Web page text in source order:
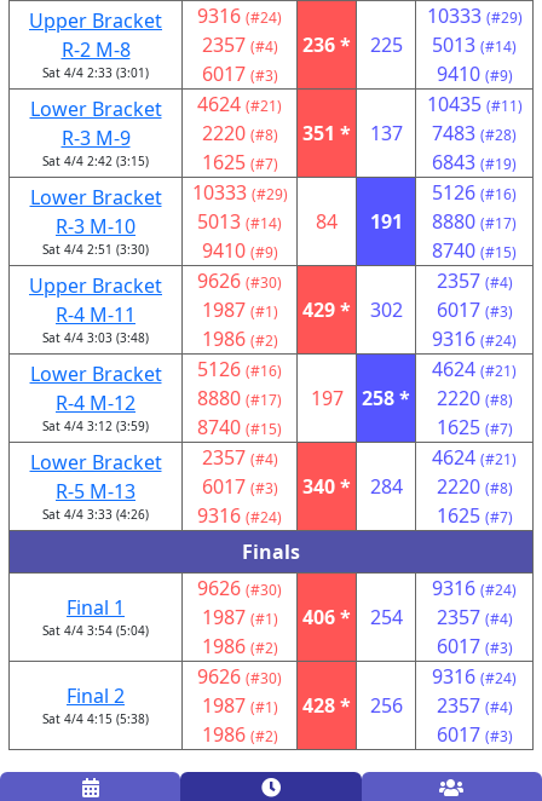
Upper Bracket
R-2 M-8
Sat 4/4 2:33 (3:01)
9316 (#24)
2357 (#4)
6017 (#3)
236 * 225
10333 (#29)
5013 (#14)
9410 (#9)
Lower Bracket
R-3 M-9
Sat 4/4 2:42 (3:15)
4624 (#21)
2220 (#8)
1625 (#7)
351 * 137
10435 (#11)
7483 (#28)
6843 (#19)
Lower Bracket
R-3 M-10
Sat 4/4 2:51 (3:30)
10333 (#29)
5013 (#14)
9410 (#9)
84 191
5126 (#16)
8880 (#17)
8740 (#15)
Upper Bracket
R-4 M-11
Sat 4/4 3:03 (3:48)
9626 (#30)
1987 (#1)
1986 (#2)
429 * 302
2357 (#4)
6017 (#3)
9316 (#24)
Lower Bracket
R-4 M-12
Sat 4/4 3:12 (3:59)
5126 (#16)
8880 (#17)
8740 (#15)
197 258 *
4624 (#21)
2220 (#8)
1625 (#7)
Lower Bracket
R-5 M-13
Sat 4/4 3:33 (4:26)
2357 (#4)
6017 (#3)
9316 (#24)
340 * 284
4624 (#21)
2220 (#8)
1625 (#7)
Finals
Final 1
Sat 4/4 3:54 (5:04)
9626 (#30)
1987 (#1)
1986 (#2)
406 * 254
9316 (#24)
2357 (#4)
6017 (#3)
Final 2
Sat 4/4 4:15 (5:38)
9626 (#30)
1987 (#1)
1986 (#2)
428 * 256
9316 (#24)
2357 (#4)
6017 (#3)